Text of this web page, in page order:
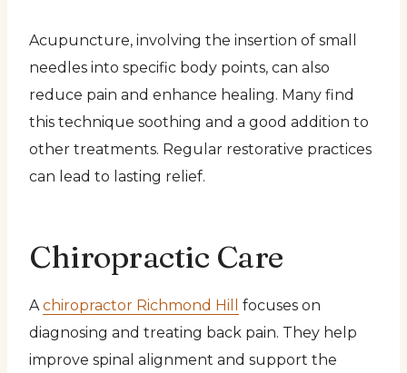
Acupuncture, involving the insertion of small
needles into specific body points, can also
reduce pain and enhance healing. Many find
this technique soothing and a good addition to
other treatments. Regular restorative practices
can lead to lasting relief.
Chiropractic Care
Achiropractor Richmond Hill
focuses on
diagnosing and treating back pain. They help
improve spinal alignment and support the